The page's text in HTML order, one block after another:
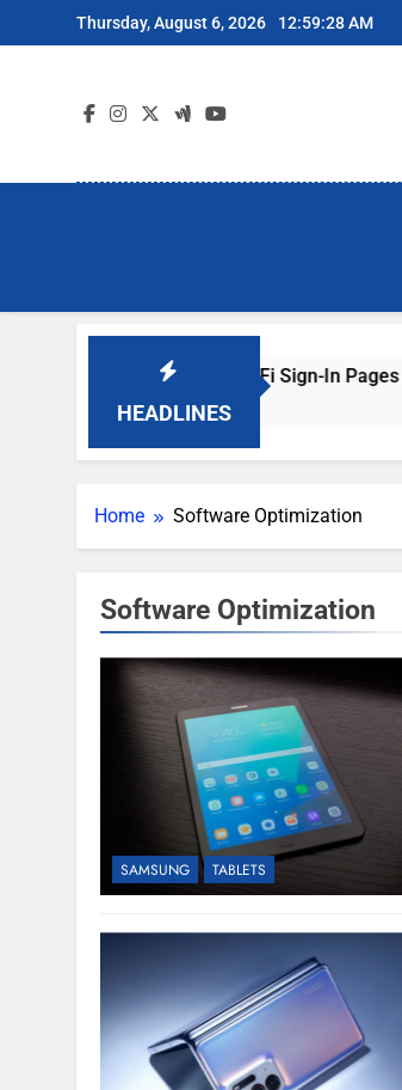
to
Thursday, August 6, 2026 12:59:28 AM
HEADLINES
Are Faking Hotel Wi-Fi Sign-In Pages
Home Software Optimization
Software Optimization
SAMSUNG TABLETS